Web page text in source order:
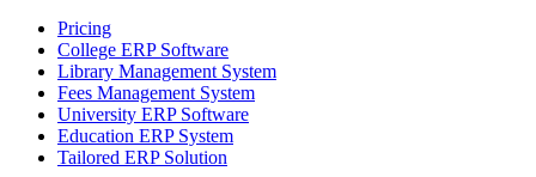
Pricing
College ERP Software
Library Management System
Fees Management System
University ERP Software
Education ERP System
Tailored ERP Solution